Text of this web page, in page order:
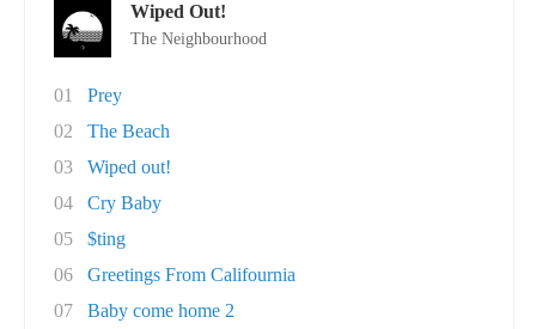
Wiped Out!
The Neighbourhood
01
Prey
02
The Beach
03
Wiped out!
04
Cry Baby
05
$ting
06
Greetings From Califournia
07
Baby come home 2